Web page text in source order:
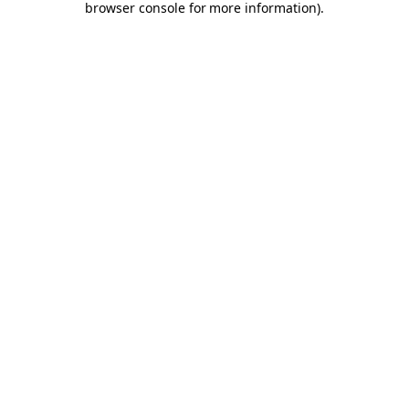
browser console for more information).